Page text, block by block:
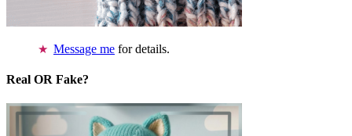
Message me for details.
Real OR Fake?